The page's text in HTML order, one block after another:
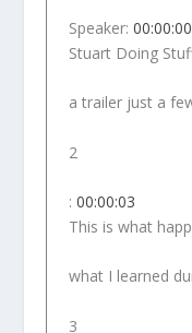
Speaker: 00:00:00
Stuart Doing
a trailer just a
2
: 00:00:03
This is what
what I learned
3